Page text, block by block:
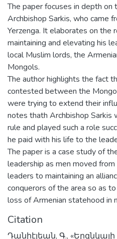
The paper focuses in depth
Archbishop Sarkis, who came
Yerzenga. It elaborates on the
maintaining and elevating his
local Muslim lords, the
Mongols.
The author highlights the fact
contested between the
were trying to extend their
notes thath Archbishop
rule and played such a role
he paid with his life to the
The paper is a case study of
leadership as men moved
leaders to maintaining an
conquerors of the area so as
loss of Armenian statehood in
Citation
Դանիէլեան, Գ.,